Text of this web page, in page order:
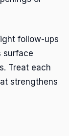
follow-ups
surface
Treat each
strengthens